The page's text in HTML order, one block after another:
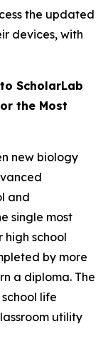
the updated
devices, with
ScholarLab
the Most
new biology
and
single most
high school
by more
a diploma. The
life
utility